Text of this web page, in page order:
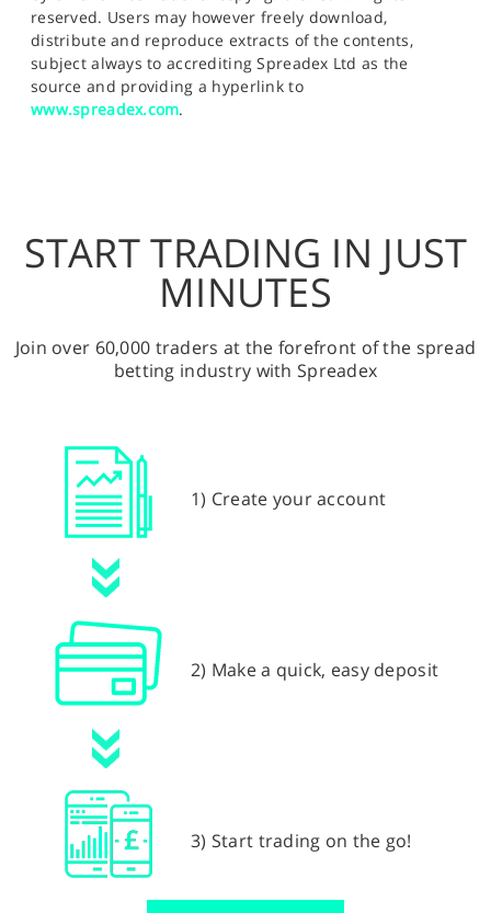
reserved. Users may however freely download,
distribute and reproduce extracts of the contents,
subject always to accrediting Spreadex Ltd as the
source and providing a hyperlink to
www.spreadex.com.
START TRADING IN JUST
MINUTES
Join over 60,000 traders at the forefront of the spread
betting industry with Spreadex
1) Create your account
2) Make a quick, easy deposit
3) Start trading on the go!